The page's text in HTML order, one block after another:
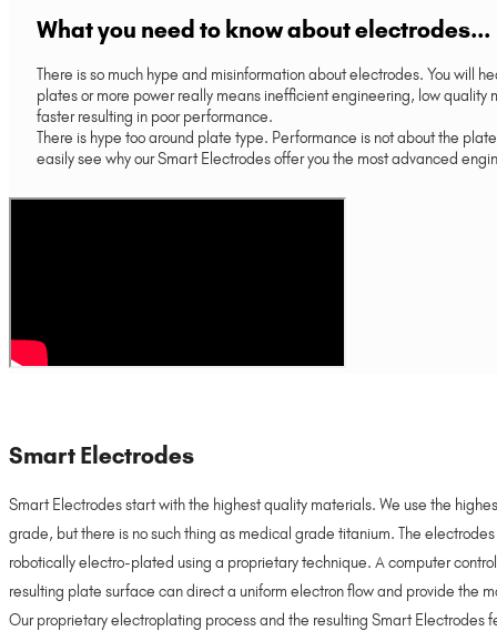
What you need to know about electrodes...
There is so much hype and misinformation about electrodes. You
plates or more power really means inefficient engineering, low
faster resulting in poor performance.
There is hype too around plate type. Performance is not about the
easily see why our Smart Electrodes offer you the most advanced
Smart Electrodes
Smart Electrodes start with the highest quality materials. We use the
grade, but there is no such thing as medical grade titanium. The
robotically electro-plated using a proprietary technique. A computer
resulting plate surface can direct a uniform electron flow and provide the
Our proprietary electroplating process and the resulting Smart